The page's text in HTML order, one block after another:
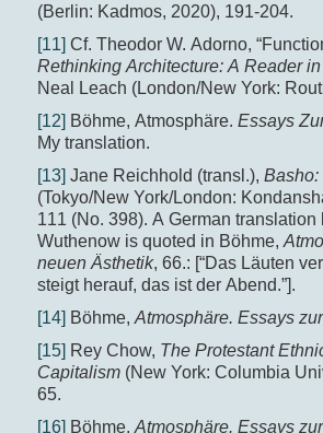
(Berlin: Kadmos, 2020), 191-204.
[11] Cf. Theodor W. Adorno,
Rethinking Architecture: A Reader
Neal Leach (London/New York:
[12] Böhme, Atmosphäre. Essays
My translation.
[13] Jane Reichhold (transl.), Basho:
(Tokyo/New York/London:
111 (No. 398). A German
Wuthenow is quoted in Böhme,
neuen Ästhetik, 66.: [“Das Läuten
steigt herauf, das ist der Abend.”].
[14] Böhme, Atmosphäre. Essays
[15] Rey Chow, The Protestant
Capitalism(New York: Columbia
65.
[16] Böhme, Atmosphäre. Essays